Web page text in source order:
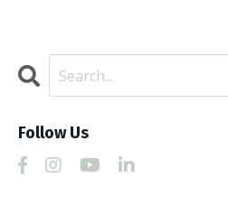
Follow Us